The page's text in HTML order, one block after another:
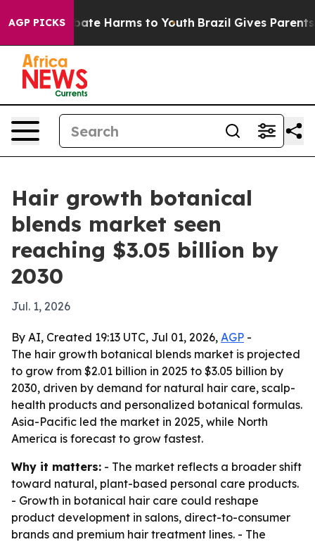
AGP PICKSto Abate Harms to Youth Brazil Gives Parents
Hair growth botanical
blends market seen
reaching $3.05 billion by
2030
Jul. 1, 2026
By AI, Created 19:13 UTC, Jul 01, 2026, AGP -
The hair growth botanical blends market is projected
to grow from $2.01 billion in 2025 to $3.05 billion by
2030, driven by demand for natural hair care, scalp-
health products and personalized botanical formulas.
Asia-Pacific led the market in 2025, while North
America is forecast to grow fastest.
Why it matters: - The market reflects a broader shift
toward natural, plant-based personal care products.
- Growth in botanical hair care could reshape
product development in salons, direct-to-consumer
brands and premium hair treatment lines. - The